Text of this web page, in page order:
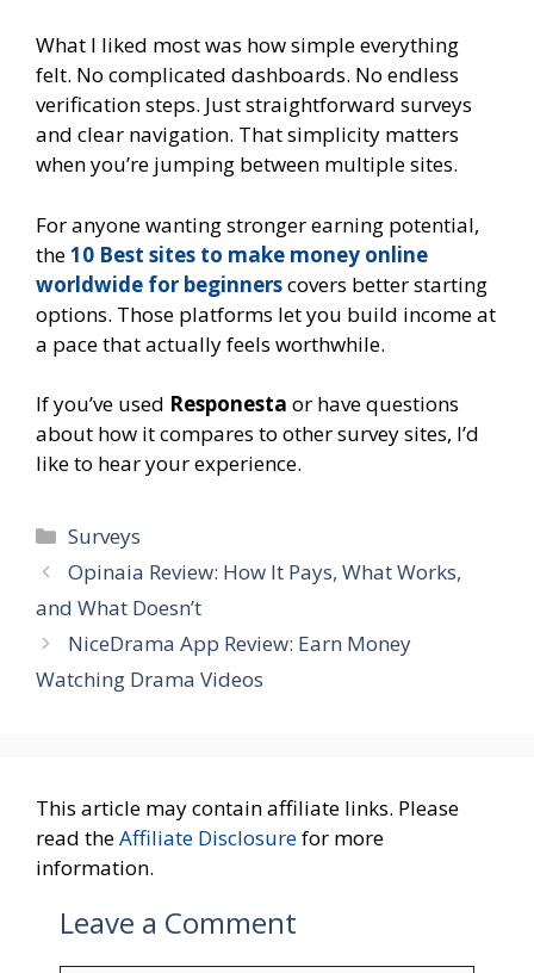
What I liked most was how simple everything
felt. No complicated dashboards. No endless
verification steps. Just straightforward surveys
and clear navigation. That simplicity matters
when you’re jumping between multiple sites.
For anyone wanting stronger earning potential,
the10 Best sites to make money online
worldwide for beginnerscovers better starting
options. Those platforms let you build income at
a pace that actually feels worthwhile.
If you’ve used Responesta or have questions
about how it compares to other survey sites, I’d
like to hear your experience.
Categories
Surveys
Opinaia Review: How It Pays, What Works,
and What Doesn’t
NiceDrama App Review: Earn Money
Watching Drama Videos
This article may contain affiliate links. Please
read theAffiliate Disclosurefor more
information.
Leave a Comment